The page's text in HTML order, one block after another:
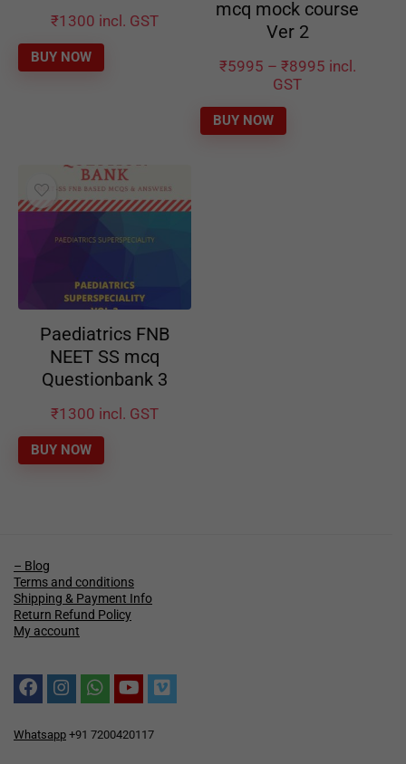
₹1300 incl. GST
BUY NOW
mcq mock course
Ver 2
₹5995 – ₹8995 incl.
GST
BUY NOW
Paediatrics FNB
NEET SS mcq
Questionbank 3
₹1300 incl. GST
BUY NOW
– Blog
Terms and conditions
Shipping & Payment Info
Return Refund Policy
My account
Whatsapp +91 7200420117